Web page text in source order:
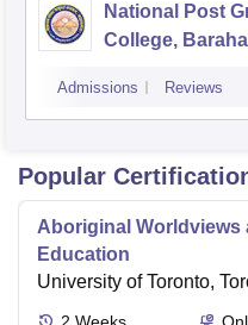
National Post
College,
Admissions Reviews
Popular
Aboriginal Worldviews
Education
University of Toronto,